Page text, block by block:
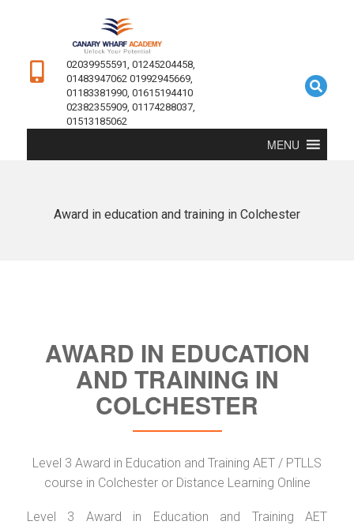
02039955591, 01245204458,
01483947062 01992945669,
01183381990, 01615194410
02382355909, 01174288037,
01513185062
MENU
Award in education and training in Colchester
AWARD IN EDUCATION
AND TRAINING IN
COLCHESTER
Level 3 Award in Education and Training AET / PTLLS
course in Colchester or Distance Learning Online
Level 3 Award in Education and Training AET